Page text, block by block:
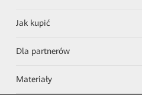
Jak kupić
Dla partnerów
Materiały